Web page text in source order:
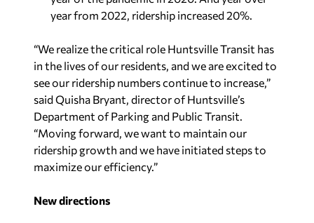
year from 2022, ridership increased 20%.
“We realize the critical role Huntsville Transit has
in the lives of our residents, and we are excited to
see our ridership numbers continue to increase,”
said Quisha Bryant, director of Huntsville’s
Department of Parking and Public Transit.
“Moving forward, we want to maintain our
ridership growth and we have initiated steps to
maximize our efficiency.”
New directions